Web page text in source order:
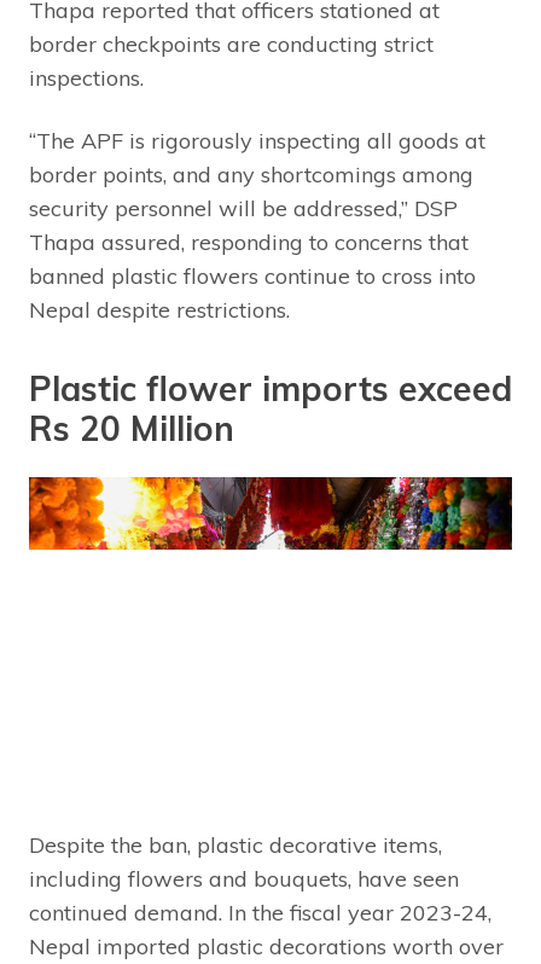
Thapa reported that officers stationed at
border checkpoints are conducting strict
inspections.
“The APF is rigorously inspecting all goods at
border points, and any shortcomings among
security personnel will be addressed,” DSP
Thapa assured, responding to concerns that
banned plastic flowers continue to cross into
Nepal despite restrictions.
Plastic flower imports exceed
Rs 20 Million
Despite the ban, plastic decorative items,
including flowers and bouquets, have seen
continued demand. In the fiscal year 2023-24,
Nepal imported plastic decorations worth over